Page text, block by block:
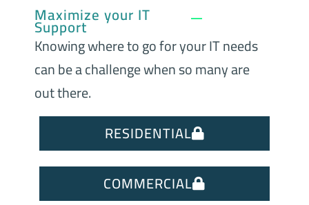
Maximize your IT
Support
Knowing where to go for your IT needs
can be a challenge when so many are
out there.
RESIDENTIAL
COMMERCIAL